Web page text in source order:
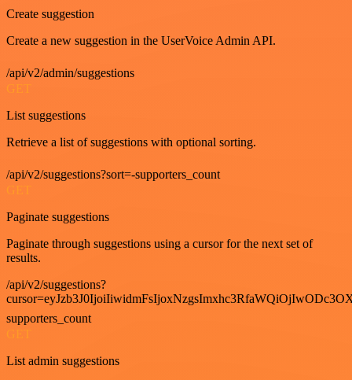
Create suggestion
Create a new suggestion in the UserVoice Admin API.
/api/v2/admin/suggestions
GET
List suggestions
Retrieve a list of suggestions with optional sorting.
/api/v2/suggestions?sort=-supporters_count
GET
Paginate suggestions
Paginate through suggestions using a cursor for the next set of
results.
/api/v2/suggestions?
supporters_count
GET
List admin suggestions